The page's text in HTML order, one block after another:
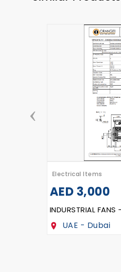
Electrical Items
AED 2,500
VFD, 55 KW, Delta
UAE - Dubai
‹